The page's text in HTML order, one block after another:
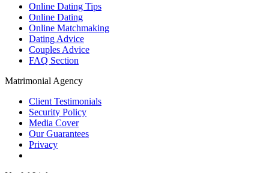
Online Dating Tips
Online Dating
Online Matchmaking
Dating Advice
Couples Advice
FAQ Section
Matrimonial Agency
Client Testimonials
Security Policy
Media Cover
Our Guarantees
Privacy